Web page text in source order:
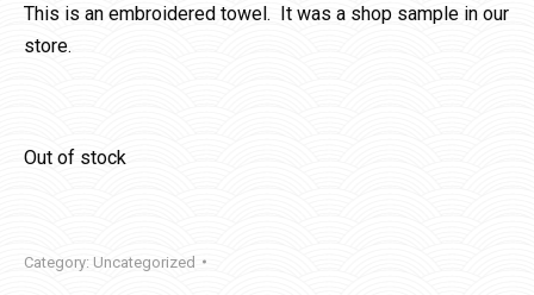
This is an embroidered towel. It was a shop sample in our
store.
Out of stock
Category: Uncategorized